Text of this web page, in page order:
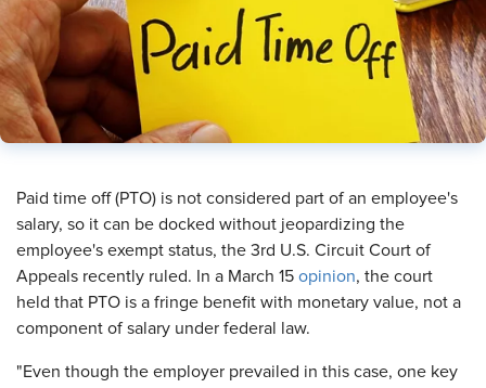
​Paid time off (PTO) is not considered part of an employee's
salary, so it can be docked without jeopardizing the
employee's exempt status, the 3rd U.S. Circuit Court of
Appeals recently ruled. In a March 15 opinion, the court
held that PTO is a fringe benefit with monetary value, not a
component of salary under federal law.
"Even though the employer prevailed in this case, one key